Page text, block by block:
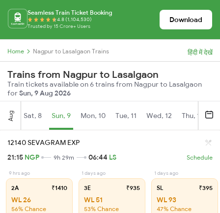
Seamless Train Ticket Booking
4.8 (1,104,530)
Trusted by 15 Crore+ Users
Download
Home Nagpur to Lasalgaon Trains हिंदी में देखें
Trains from Nagpur to Lasalgaon
Train tickets available on 6 trains from Nagpur to Lasalgaon
forSun, 9 Aug 2026
Aug Sat, 8 Sun, 9 Mon, 10 Tue, 11 Wed, 12 Thu, 13
12140 SEVAGRAM EXP
21:15 NGP 9h 29m 06:44 LS Schedule
9 hrs ago
2A ₹1410
WL 26
56% Chance
1 days ago
3E ₹935
WL 51
53% Chance
1 days ago
SL ₹395
WL 93
47% Chance